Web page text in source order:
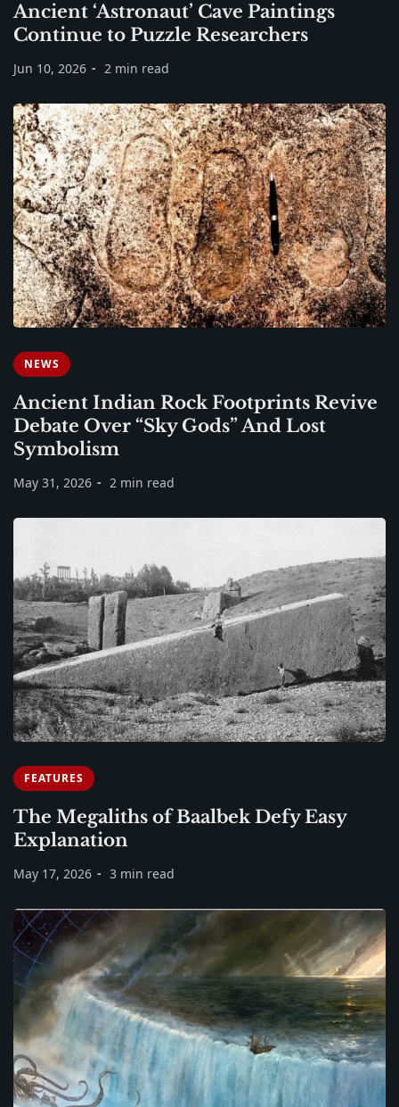
Ancient ‘Astronaut’ Cave Paintings
Continue to Puzzle Researchers
Jun 10, 2026 2 min read
NEWS
Ancient Indian Rock Footprints Revive
Debate Over “Sky Gods” And Lost
Symbolism
May 31, 2026 2 min read
FEATURES
The Megaliths of Baalbek Defy Easy
Explanation
May 17, 2026 3 min read